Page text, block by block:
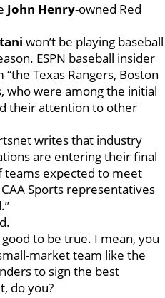
John Henry-owned Red
won’t be playing baseball
ESPN baseball insider
“the Texas Rangers, Boston
who were among the initial
their attention to other
writes that industry
are entering their final
teams expected to meet
Sports representatives
to be true. I mean, you
market team like the
to sign the best
do you?